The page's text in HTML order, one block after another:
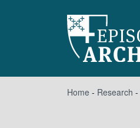
Home - Research -